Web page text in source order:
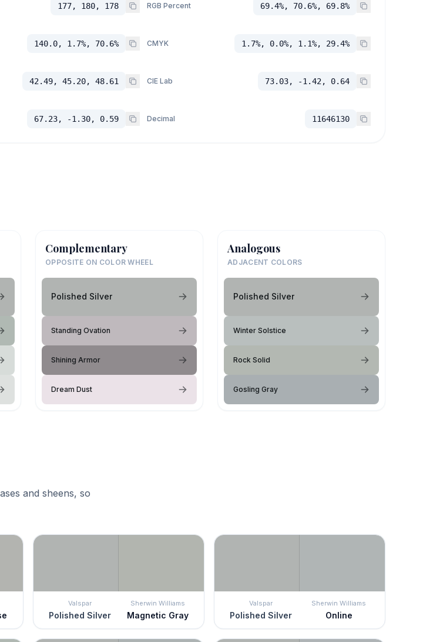
177, 180, 178 RGB Percent 69.4%, 70.6%, 69.8%
140.0, 1.7%, 70.6% CMYK 1.7%, 0.0%, 1.1%, 29.4%
42.49, 45.20, 48.61 CIE Lab 73.03, -1.42, 0.64
67.23, -1.30, 0.59 Decimal 11646130
Complementary
OPPOSITE ON COLOR WHEEL
Polished Silver
Standing Ovation
Shining Armor
Dream Dust
Analogous
ADJACENT COLORS
Polished Silver
Winter Solstice
Rock Solid
Gosling Gray
and sheens, so
Valspar
Polished Silver
Sherwin Williams
Magnetic Gray
Valspar
Polished Silver
Sherwin Williams
Online